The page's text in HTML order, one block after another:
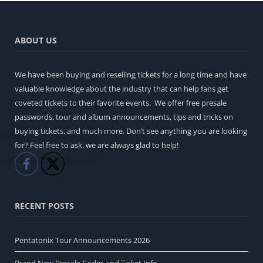
ABOUT US
We have been buying and reselling tickets for a long time and have
valuable knowledge about the industry that can help fans get
coveted tickets to their favorite events. We offer free presale
passwords, tour and album announcements, tips and tricks on
buying tickets, and much more. Don’t see anything you are looking
for? Feel free to ask, we are always glad to help!
Like
RECENT POSTS
Pentatonix Tour Announcements 2026